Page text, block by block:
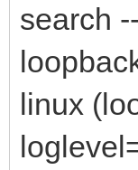
search
linux